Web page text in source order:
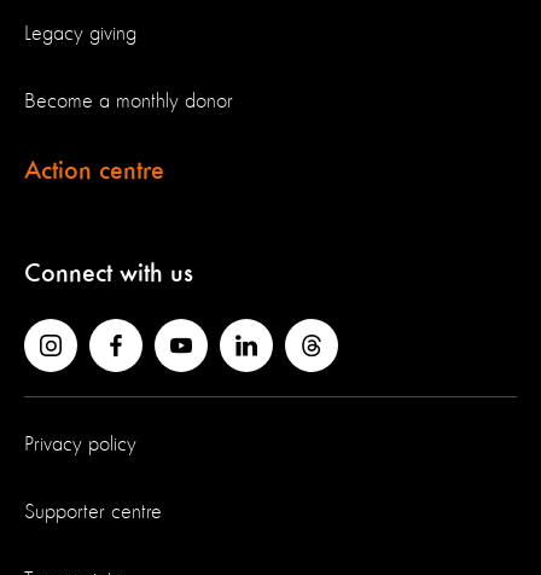
Legacy giving
Become a monthly donor
Action centre
Connect with us
Privacy policy
Supporter centre